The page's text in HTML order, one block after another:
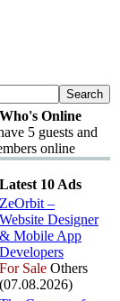
Who's Online
5 guests and
online
Latest 10 Ads
ZeOrbit –
Website Designer
& Mobile App
Developers
For Sale Others
(07.08.2026)